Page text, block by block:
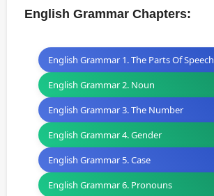
English Grammar Chapters:
English Grammar 1. The Parts Of Speech
English Grammar 2. Noun
English Grammar 3. The Number
English Grammar 4. Gender
English Grammar 5. Case
English Grammar 6. Pronouns